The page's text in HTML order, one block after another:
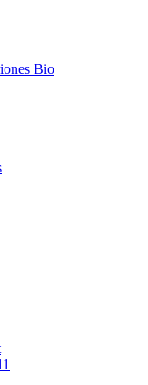
Bio